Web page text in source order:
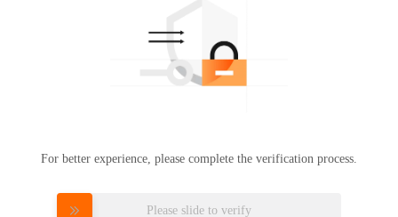
For better experience, please complete the verification process.
Please slide to verify